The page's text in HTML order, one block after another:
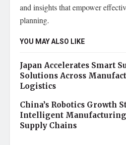
and insights that empower
planning.
YOU MAY ALSO LIKE
Japan Accelerates Smart
Solutions Across
Logistics
China’s Robotics Growth
Intelligent Manufacturing
Supply Chains